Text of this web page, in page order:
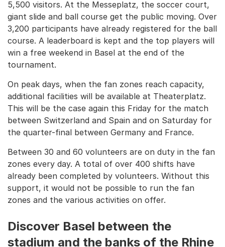
5,500 visitors. At the Messeplatz, the soccer court,
giant slide and ball course get the public moving. Over
3,200 participants have already registered for the ball
course. A leaderboard is kept and the top players will
win a free weekend in Basel at the end of the
tournament.
On peak days, when the fan zones reach capacity,
additional facilities will be available at Theaterplatz.
This will be the case again this Friday for the match
between Switzerland and Spain and on Saturday for
the quarter-final between Germany and France.
Between 30 and 60 volunteers are on duty in the fan
zones every day. A total of over 400 shifts have
already been completed by volunteers. Without this
support, it would not be possible to run the fan
zones and the various activities on offer.
Discover Basel between the
stadium and the banks of the Rhine